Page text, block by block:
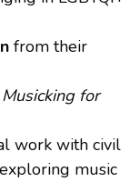
from their
for
work with civil
music